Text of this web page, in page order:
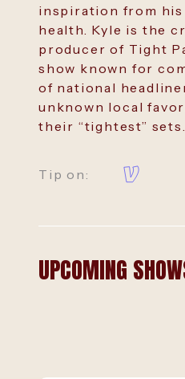
inspiration from
health. Kyle is the
producer of Tight
show known for
of national
unknown local
their “tightest” sets.
Tip on:
UPCOMING